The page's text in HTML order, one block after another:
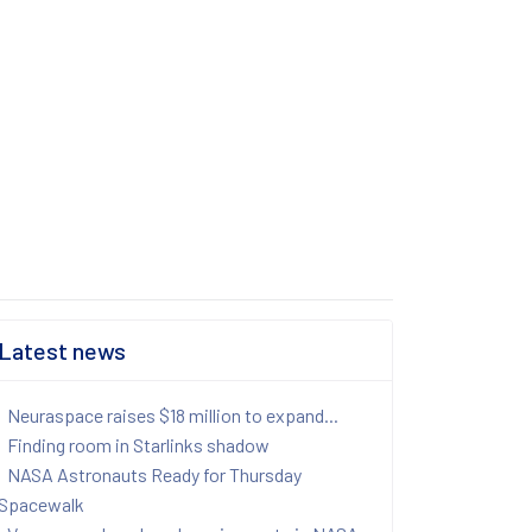
news
Neuraspace raises $18 million to expand...
Finding room in Starlinks shadow
NASA Astronauts Ready for Thursday